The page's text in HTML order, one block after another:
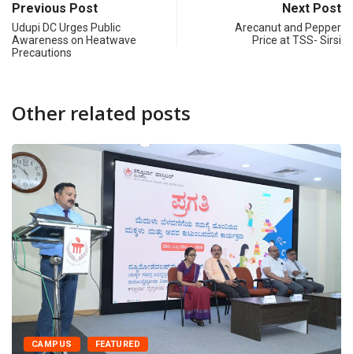
Previous Post
Udupi DC Urges Public
Awareness on Heatwave
Precautions
Next Post
Arecanut and Pepper
Price at TSS- Sirsi
Other related posts
CAMPUS FEATURED